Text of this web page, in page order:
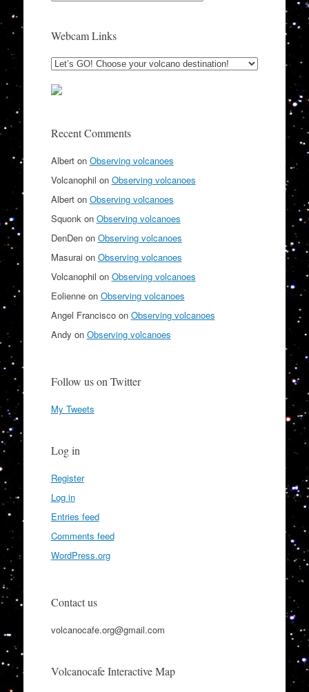
Webcam Links
Recent Comments
Alberton Observing volcanoes
Volcanophil on Observing volcanoes
Alberton Observing volcanoes
Squonk on Observing volcanoes
DenDenon Observing volcanoes
Masurai on Observing volcanoes
Volcanophil on Observing volcanoes
Eolienneon Observing volcanoes
Angel Franciscoon Observing volcanoes
Andy on Observing volcanoes
Follow us on Twitter
My Tweets
Log in
Register
Log in
Entries feed
Comments feed
WordPress.org
Contact us
volcanocafe.org@gmail.com
Volcanocafe Interactive Map